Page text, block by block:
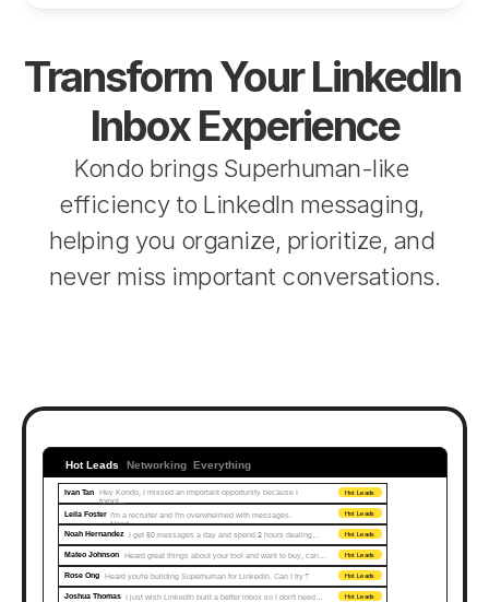
Transform Your LinkedIn
Inbox Experience
Kondo brings Superhuman-like
efficiency to LinkedIn messaging,
helping you organize, prioritize, and
never miss important conversations.
Ivan Tan Hot Leads
Hey Kondo, I missed an important opportunity because I
forgot...
Leila Foster I'm a recruiter and I'm overwhelmed with messages.
Need…
Hot Leads
Noah Hernandez I get 50 messages a day and spend 2 hours dealing… Hot Leads
Mateo Johnson Heard great things about your tool and want to buy, can… Hot Leads
Rose Ong Heard you're building Superhuman for LinkedIn. Can I try? Hot Leads
Joshua Thomas I just wish LinkedIn built a better inbox so I don't need… Hot Leads
Hot Leads Networking Everything